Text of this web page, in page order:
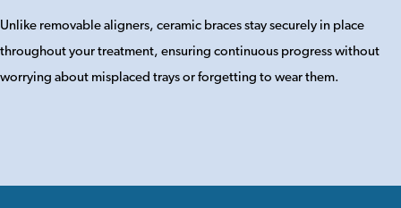
Unlike removable aligners, ceramic braces stay securely in place
throughout your treatment, ensuring continuous progress without
worrying about misplaced trays or forgetting to wear them.